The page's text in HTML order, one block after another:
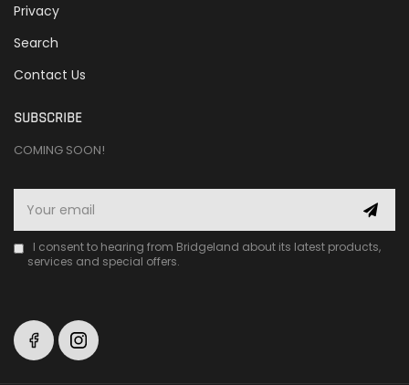
Privacy
Search
Contact Us
SUBSCRIBE
COMING SOON!
I consent to hearing from Bridgeland about its latest products,
services and special offers.